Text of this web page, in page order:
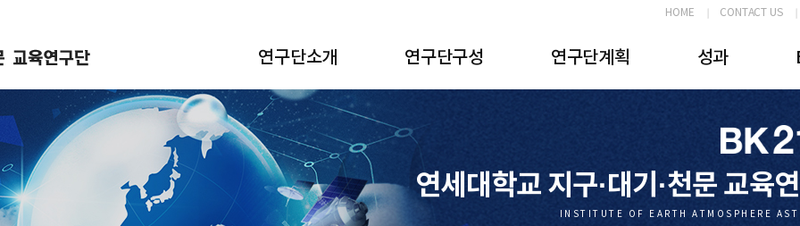
HOME CONTACT US
연구단소개 연구단구성 연구단계획 성과
연세대학교 지구·대기·천문 교육
INSTITUTE OF EARTH ATMOSPHERE